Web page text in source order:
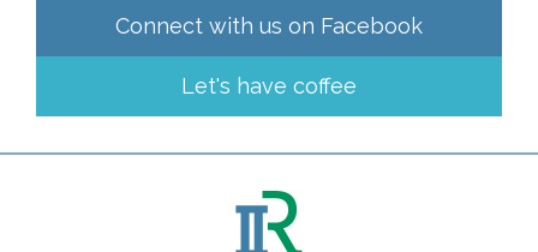
Connect with us on Facebook
Let's have coffee